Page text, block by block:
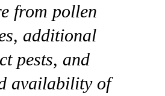
from pollen
additional
pests, and
availability of